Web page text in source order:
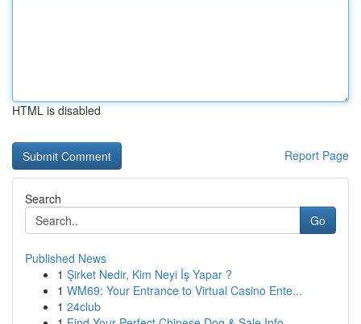
HTML is disabled
Report Page
Search
Go
Published News
1 Şirket Nedir, Kim Neyi İş Yapar ?
1 WM69: Your Entrance to Virtual Casino Ente...
1 24club